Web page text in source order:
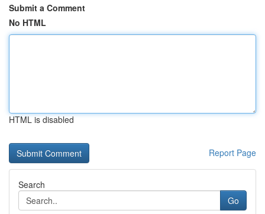
Submit a Comment
No HTML
HTML is disabled
Report Page
Search
Go